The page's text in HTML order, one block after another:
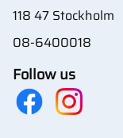
118 47 Stockholm
08-6400018
Follow us